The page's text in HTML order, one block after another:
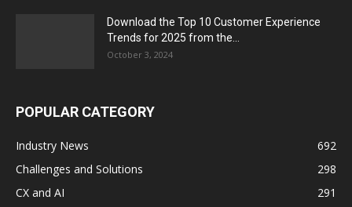
Download the Top 10 Customer Experience
Trends for 2025 from the...
October 3, 2024
POPULAR CATEGORY
Industry News
692
Challenges and Solutions
298
CX and AI
291